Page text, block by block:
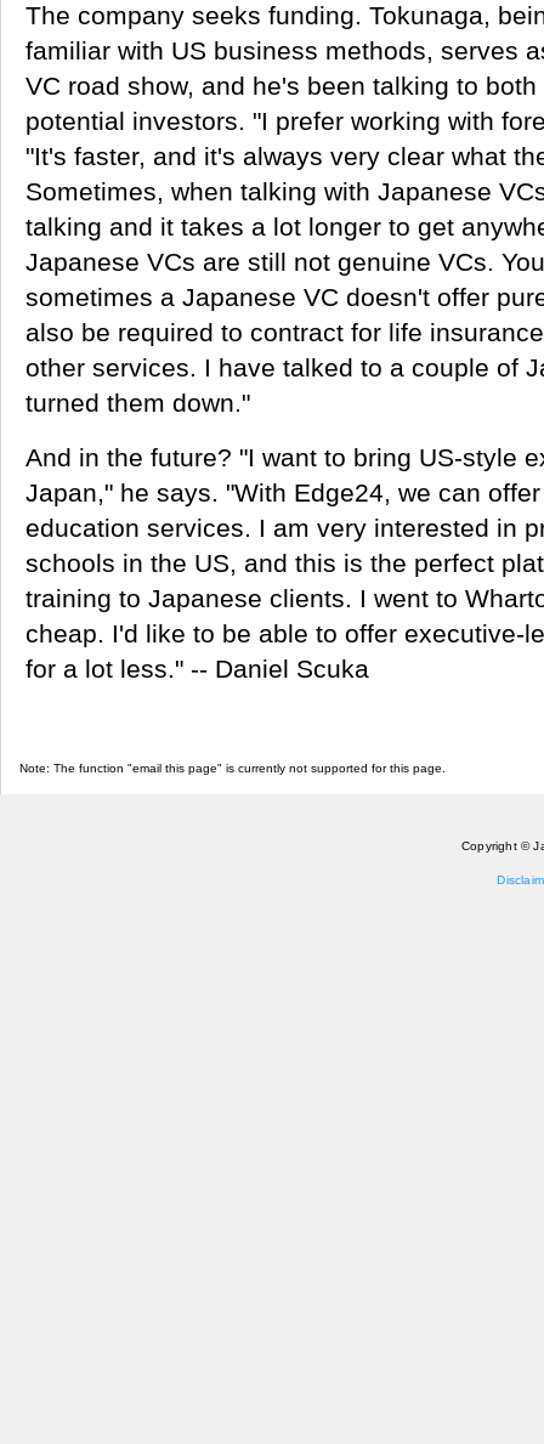
The company seeks funding. Tokunaga,
familiar with US business methods, serves
VC road show, and he's been talking to
potential investors. "I prefer working with
"It's faster, and it's always very clear what
Sometimes, when talking with Japanese
talking and it takes a lot longer to get
Japanese VCs are still not genuine VCs.
sometimes a Japanese VC doesn't offer
also be required to contract for life
other services. I have talked to a couple of
turned them down."
And in the future? "I want to bring US-style
Japan," he says. "With Edge24, we can
education services. I am very interested in
schools in the US, and this is the perfect
training to Japanese clients. I went to
cheap. I'd like to be able to offer executive-
for a lot less." -- Daniel Scuka
Note: The function "email this page" is currently not supported for this page.
Copyright ©